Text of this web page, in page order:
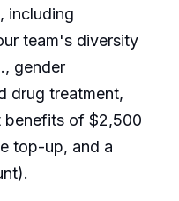
including
team's diversity
gender
drug treatment,
benefits of $2,500
top-up, and a